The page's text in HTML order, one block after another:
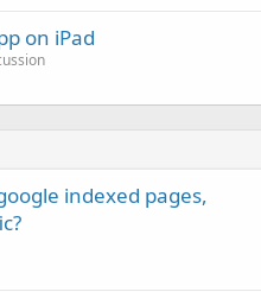
on iPad
indexed pages,